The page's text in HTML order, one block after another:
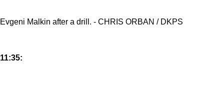
Evgeni Malkin after a drill. - CHRIS ORBAN / DKPS
11:35: